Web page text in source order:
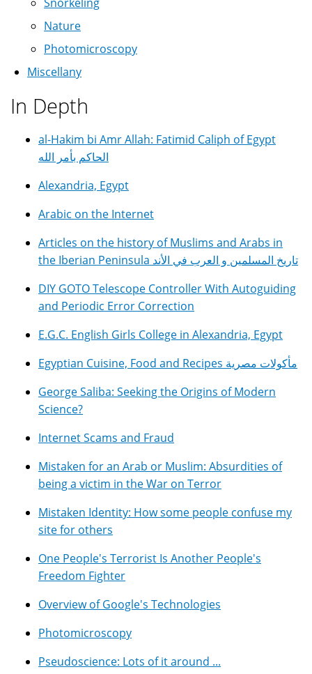
Nature
Photomicroscopy
Miscellany
In Depth
al-Hakim bi Amr Allah: Fatimid Caliph of Egypt
الحاكم بأمر الله
Alexandria, Egypt
Arabic on the Internet
Articles on the history of Muslims and Arabs in
the Iberian Peninsula تاريخ المسلمين و العرب في الأند
DIY GOTO Telescope Controller With Autoguiding
and Periodic Error Correction
E.G.C. English Girls College in Alexandria, Egypt
Egyptian Cuisine, Food and Recipes مأكولات مصرية
George Saliba: Seeking the Origins of Modern
Science?
Internet Scams and Fraud
Mistaken for an Arab or Muslim: Absurdities of
being a victim in the War on Terror
Mistaken Identity: How some people confuse my
site for others
One People's Terrorist Is Another People's
Freedom Fighter
Overview of Google's Technologies
Photomicroscopy
Pseudoscience: Lots of it around ...